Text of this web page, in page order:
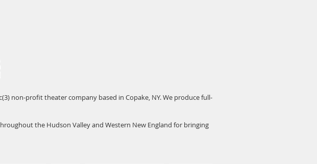
non-profit theater company based in Copake, NY. We produce full-
the Hudson Valley and Western New England for bringing